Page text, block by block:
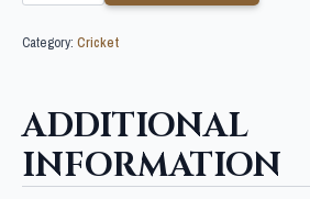
AUSTRALIA
SHIRT
Category: Cricket
ADDITIONAL
INFORMATION